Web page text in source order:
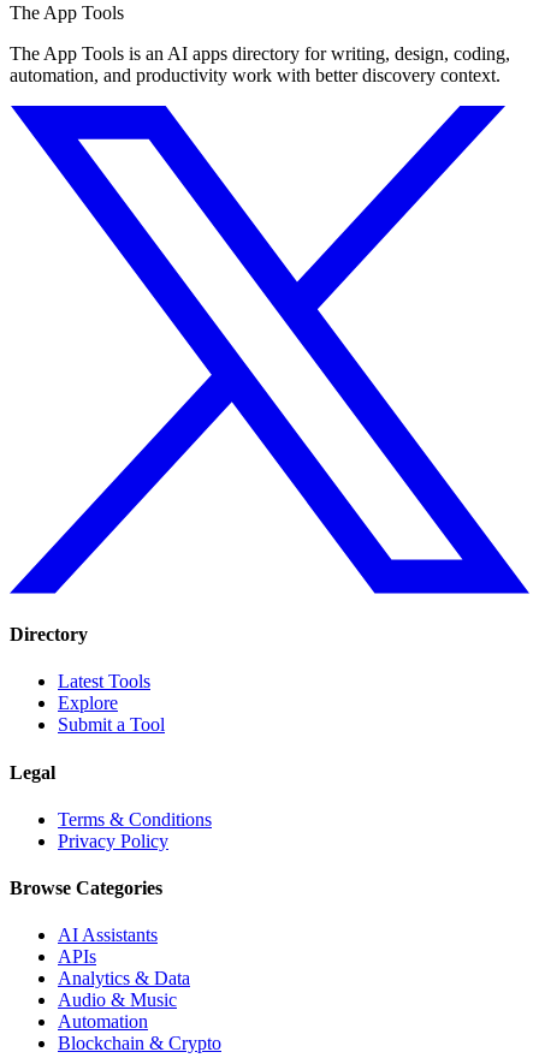
The App Tools
The App Tools is an AI apps directory for writing, design, coding,
automation, and productivity work with better discovery context.
Directory
Latest Tools
Explore
Submit a Tool
Legal
Terms & Conditions
Privacy Policy
Browse Categories
AI Assistants
APIs
Analytics & Data
Audio & Music
Automation
Blockchain & Crypto